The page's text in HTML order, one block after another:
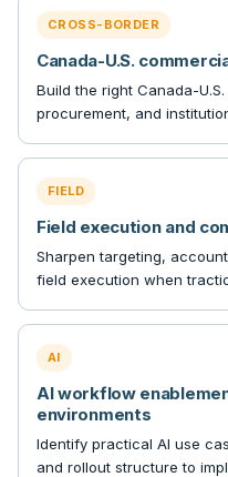
CROSS-BORDER
Canada-U.S.
Build the right Canada-
procurement, and
FIELD
Field execution and
Sharpen targeting,
field execution when
AI
AI workflow
environments
Identify practical AI use
and rollout structure to